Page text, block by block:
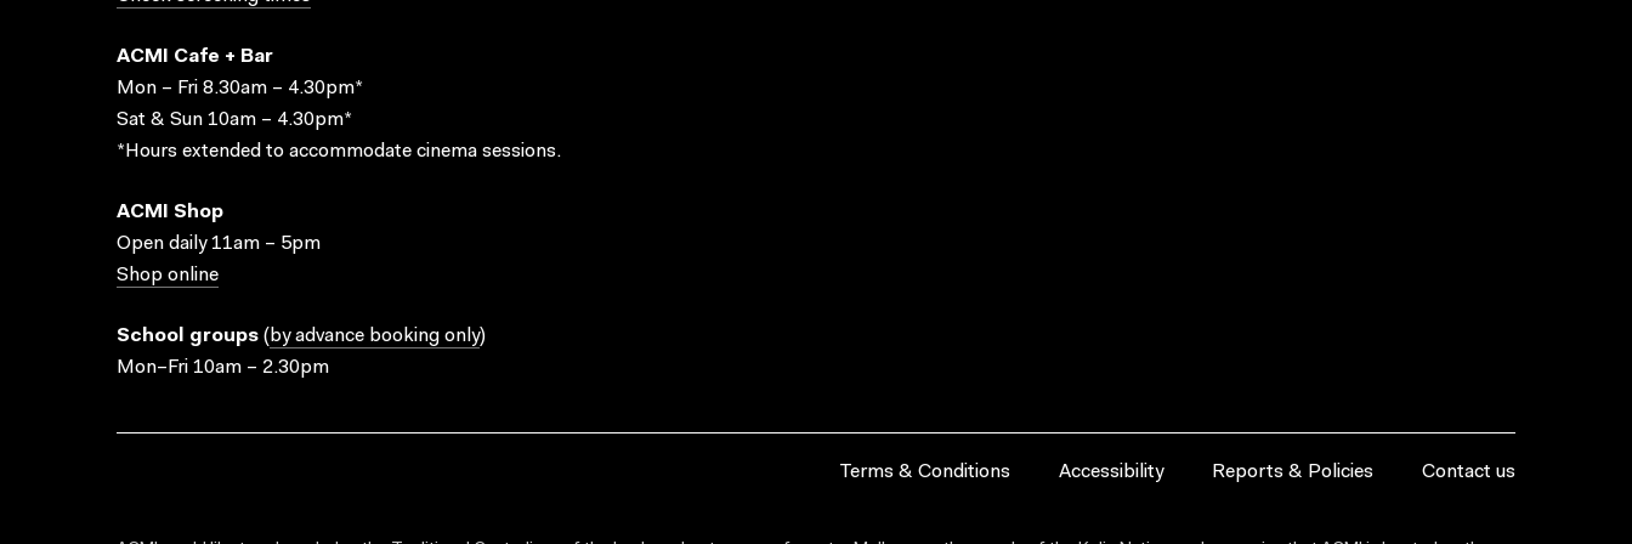
ACMI Cafe + Bar
Mon – Fri 8.30am – 4.30pm*
Sat & Sun 10am – 4.30pm*
*Hours extended to accommodate cinema sessions.
ACMI Shop
Open daily 11am – 5pm
Shop online
School groups ( by advance booking only)
Mon–Fri 10am – 2.30pm
Terms & Conditions Accessibility Reports & Policies Contact us